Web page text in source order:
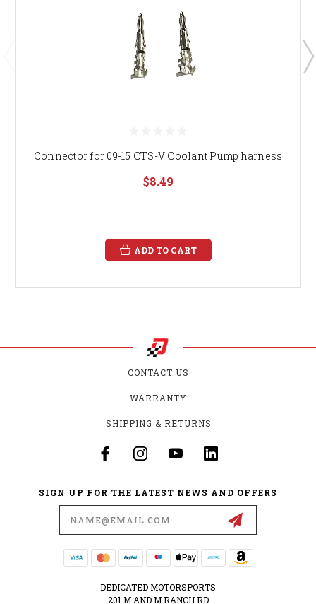
Connector for 09-15 CTS-V Coolant Pump harness
$8.49
ADD TO CART
CONTACT US
WARRANTY
SHIPPING & RETURNS
SIGN UP FOR THE LATEST NEWS AND OFFERS
DEDICATED MOTORSPORTS
201 M AND M RANCH RD